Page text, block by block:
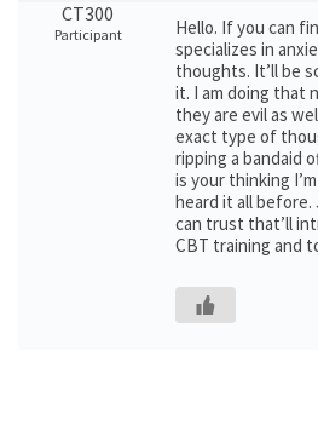
CT300
Participant
Hello. If you can
specializes in
thoughts. It’ll be
it. I am doing that
they are evil as
exact type of
ripping a bandaid
is your thinking
heard it all
can trust that’ll
CBT training and